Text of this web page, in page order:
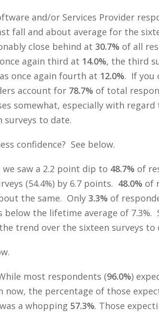
and/or Services Provider
fall and about average for the
close behind at 30.7% of all
again third at 14.0%, the third
once again fourth at 12.0%. If you
account for 78.7% of total
somewhat, especially with
surveys to date.
confidence? See below.
saw a 2.2 point dip to 48.7% of
(54.4%) by 6.7 points. 48.0% of
the same. Only 3.3% of
the lifetime average of 7.3%.
trend over the sixteen surveys to
most respondents (96.0%)
the percentage of those
a whopping 57.3%. Those